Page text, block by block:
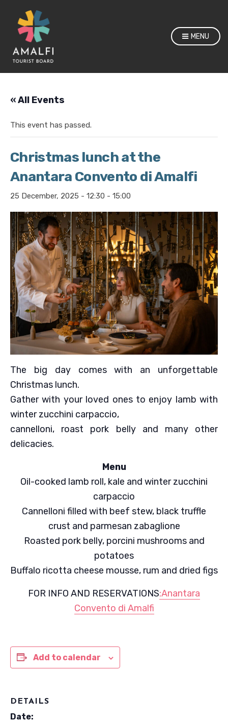
MENU
« All Events
This event has passed.
Christmas lunch at the
Anantara Convento di Amalfi
25 December, 2025 - 12:30 - 15:00
The big day comes with an unforgettable
Christmas lunch.
Gather with your loved ones to enjoy lamb with
winter zucchini carpaccio,
cannelloni, roast pork belly and many other
delicacies.
Menu
Oil-cooked lamb roll, kale and winter zucchini
carpaccio
Cannelloni filled with beef stew, black truffle
crust and parmesan zabaglione
Roasted pork belly, porcini mushrooms and
potatoes
Buffalo ricotta cheese mousse, rum and dried figs
FOR INFO AND RESERVATIONS:Anantara
Convento di Amalfi
Add to calendar
DETAILS
Date: